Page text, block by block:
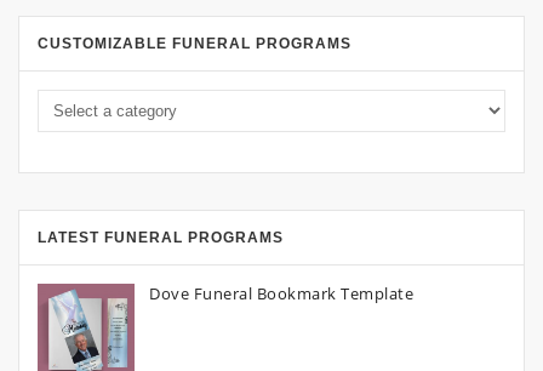
CUSTOMIZABLE FUNERAL PROGRAMS
LATEST FUNERAL PROGRAMS
Dove Funeral Bookmark Template